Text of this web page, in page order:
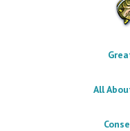
All